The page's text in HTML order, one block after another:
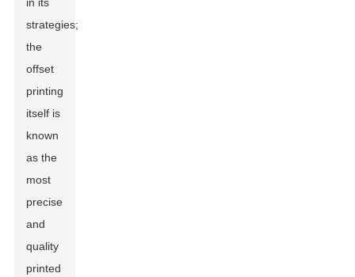
strategies;
the
offset
printing
itself is
known
as the
most
precise
and
quality
printed